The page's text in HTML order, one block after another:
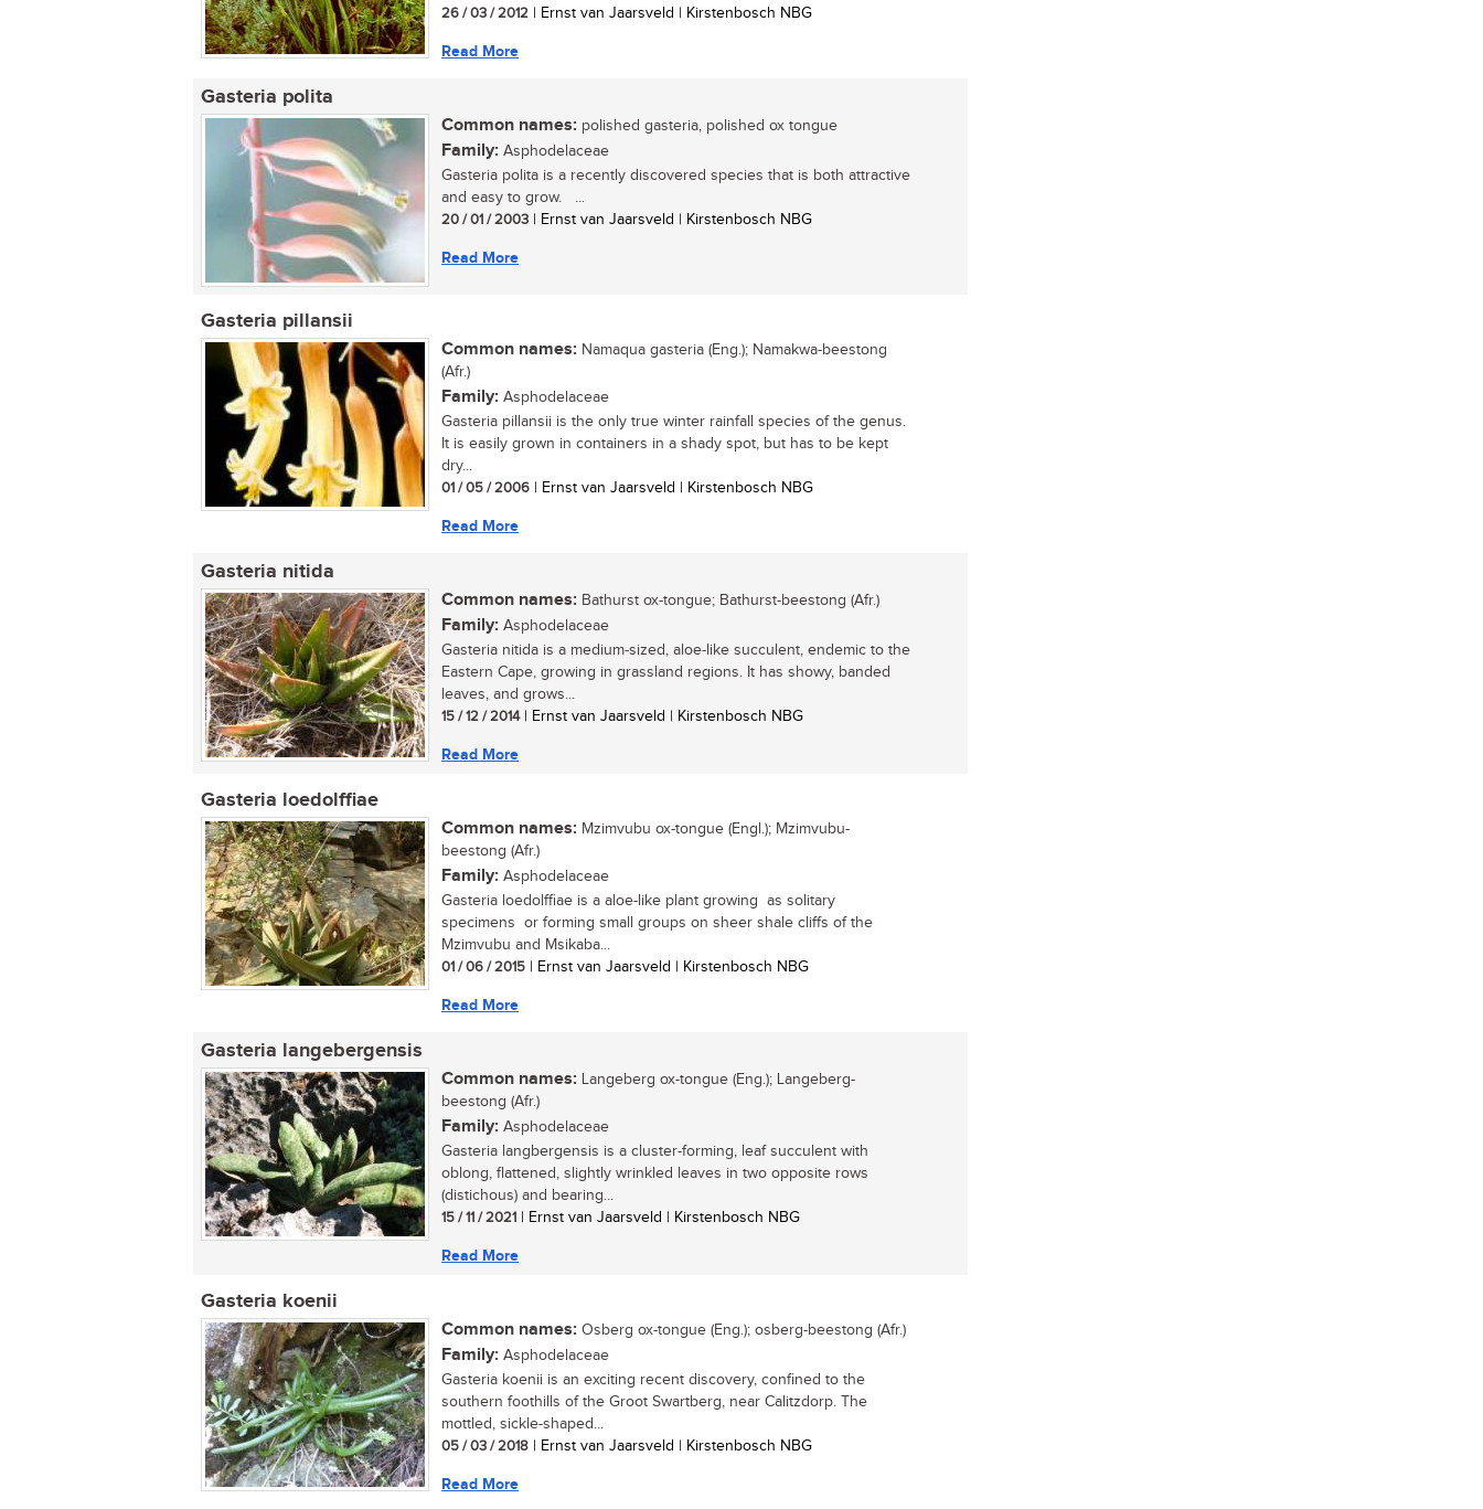
26 / 03 / 2012 | Ernst van Jaarsveld | Kirstenbosch NBG
Read More
Gasteria polita
Common names: polished gasteria, polished ox tongue
Family: Asphodelaceae
Gasteria polita is a recently discovered species that is both attractive
and easy to grow. ...
20 / 01 / 2003 | Ernst van Jaarsveld | Kirstenbosch NBG
Read More
Gasteria pillansii
Common names: Namaqua gasteria (Eng.); Namakwa-beestong
(Afr.)
Family: Asphodelaceae
Gasteria pillansii is the only true winter rainfall species of the genus.
It is easily grown in containers in a shady spot, but has to be kept
dry...
01 / 05 / 2006 | Ernst van Jaarsveld | Kirstenbosch NBG
Read More
Gasteria nitida
Common names: Bathurst ox-tongue; Bathurst-beestong (Afr.)
Family: Asphodelaceae
Gasteria nitida is a medium-sized, aloe-like succulent, endemic to the
Eastern Cape, growing in grassland regions. It has showy, banded
leaves, and grows...
15 / 12 / 2014| Ernst van Jaarsveld | Kirstenbosch NBG
Read More
Gasteria loedolffiae
Common names: Mzimvubu ox-tongue (Engl.); Mzimvubu-
beestong (Afr.)
Family: Asphodelaceae
Gasteria loedolffiae is a aloe-like plant growing as solitary
specimens or forming small groups on sheer shale cliffs of the
Mzimvubu and Msikaba...
01 / 06 / 2015 | Ernst van Jaarsveld | Kirstenbosch NBG
Read More
Gasteria langebergensis
Common names: Langeberg ox-tongue (Eng.); Langeberg-
beestong (Afr.)
Family: Asphodelaceae
Gasteria langbergensis is a cluster-forming, leaf succulent with
oblong, flattened, slightly wrinkled leaves in two opposite rows
(distichous) and bearing...
15 / 11 / 2021 | Ernst van Jaarsveld | Kirstenbosch NBG
Read More
Gasteria koenii
Common names: Osberg ox-tongue (Eng.); osberg-beestong (Afr.)
Family: Asphodelaceae
Gasteria koenii is an exciting recent discovery, confined to the
southern foothills of the Groot Swartberg, near Calitzdorp. The
mottled, sickle-shaped...
05 / 03 / 2018 | Ernst van Jaarsveld | Kirstenbosch NBG
Read More